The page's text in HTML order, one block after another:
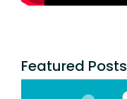
Featured Posts